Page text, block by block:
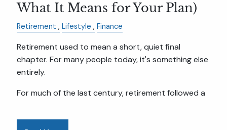
What It Means for Your Plan)
Retirement Lifestyle Finance
Retirement used to mean a short, quiet final
chapter. For many people today, it's something else
entirely.
For much of the last century, retirement followed a